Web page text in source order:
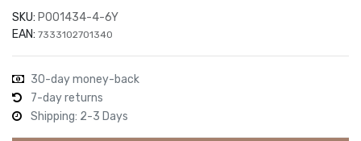
SKU: P001434-4-6Y
EAN: 7333102701340
30-day money-back
7-day returns
Shipping: 2-3 Days